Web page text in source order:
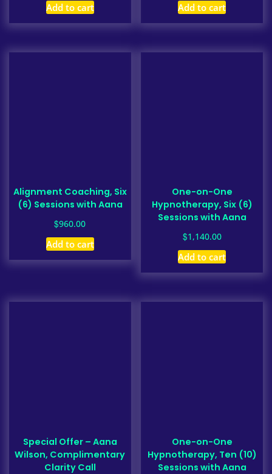
Add to cart Add to cart
Alignment Coaching, Six
(6) Sessions with Aana
$960.00
Add to cart
One-on-One
Hypnotherapy, Six (6)
Sessions with Aana
$1,140.00
Add to cart
Special Offer – Aana
Wilson, Complimentary
Clarity Call
One-on-One
Hypnotherapy, Ten (10)
Sessions with Aana